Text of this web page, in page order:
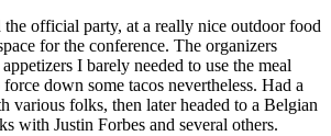
official party, at a really nice outdoor food
for the conference. The organizers
I barely needed to use the meal
down some tacos nevertheless. Had a
various folks, then later headed to a Belgian
with Justin Forbes and several others.